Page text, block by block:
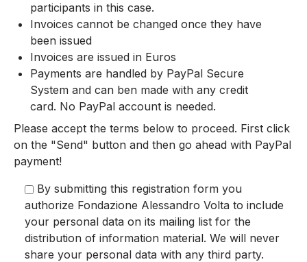
participants in this case.
Invoices cannot be changed once they have
been issued
Invoices are issued in Euros
Payments are handled by PayPal Secure
System and can ben made with any credit
card. No PayPal account is needed.
Please accept the terms below to proceed. First click
on the "Send" button and then go ahead with PayPal
payment!
By submitting this registration form you
authorize Fondazione Alessandro Volta to include
your personal data on its mailing list for the
distribution of information material. We will never
share your personal data with any third party.